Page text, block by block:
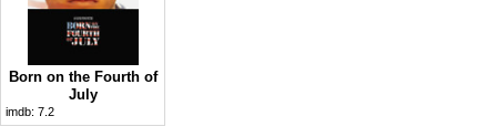
Born on the Fourth of
July
imdb: 7.2